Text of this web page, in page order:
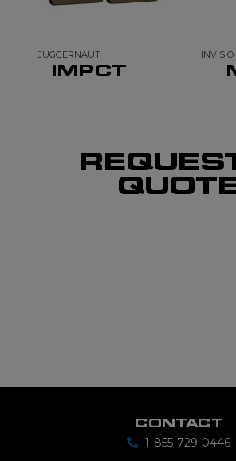
JUGGERNAUT
IMPCT
INVISIO
CONTACT
1-855-729-0446